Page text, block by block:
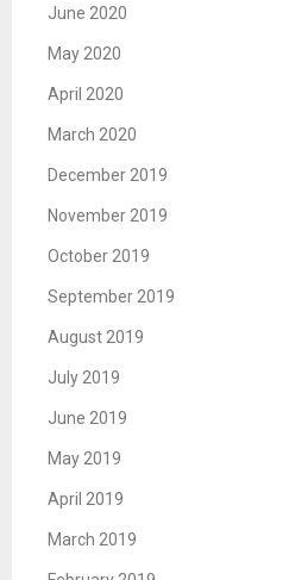
June 2020
May 2020
April 2020
March 2020
December 2019
November 2019
October 2019
September 2019
August 2019
July 2019
June 2019
May 2019
April 2019
March 2019